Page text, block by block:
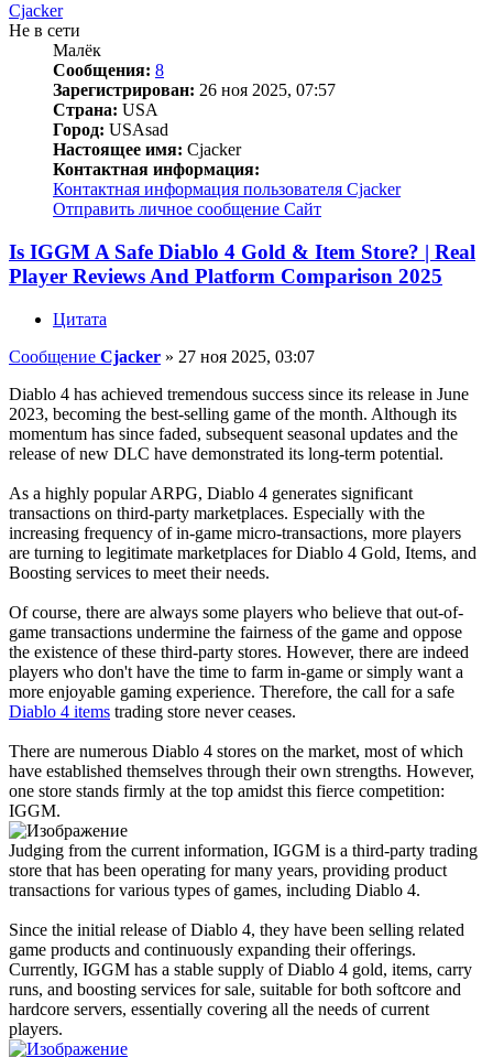
Cjacker
Не в сети
Малёк
Сообщения: 8
Зарегистрирован: 26 ноя 2025, 07:57
Страна: USA
Город: USAsad
Настоящее имя: Cjacker
Контактная информация:
Контактная информация пользователя Cjacker
Отправить личное сообщение Сайт
Is IGGM A Safe Diablo 4 Gold & Item Store? | Real
Player Reviews And Platform Comparison 2025
Цитата
Сообщение Cjacker » 27 ноя 2025, 03:07
Diablo 4 has achieved tremendous success since its release in June
2023, becoming the best-selling game of the month. Although its
momentum has since faded, subsequent seasonal updates and the
release of new DLC have demonstrated its long-term potential.
As a highly popular ARPG, Diablo 4 generates significant
transactions on third-party marketplaces. Especially with the
increasing frequency of in-game micro-transactions, more players
are turning to legitimate marketplaces for Diablo 4 Gold, Items, and
Boosting services to meet their needs.
Of course, there are always some players who believe that out-of-
game transactions undermine the fairness of the game and oppose
the existence of these third-party stores. However, there are indeed
players who don't have the time to farm in-game or simply want a
more enjoyable gaming experience. Therefore, the call for a safe
Diablo 4 items trading store never ceases.
There are numerous Diablo 4 stores on the market, most of which
have established themselves through their own strengths. However,
one store stands firmly at the top amidst this fierce competition:
IGGM.
Judging from the current information, IGGM is a third-party trading
store that has been operating for many years, providing product
transactions for various types of games, including Diablo 4.
Since the initial release of Diablo 4, they have been selling related
game products and continuously expanding their offerings.
Currently, IGGM has a stable supply of Diablo 4 gold, items, carry
runs, and boosting services for sale, suitable for both softcore and
hardcore servers, essentially covering all the needs of current
players.